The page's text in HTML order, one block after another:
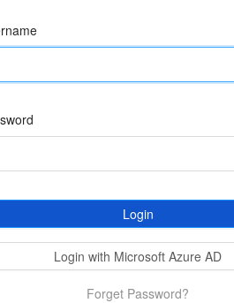
Login
Login with Microsoft Azure AD
Forget Password?